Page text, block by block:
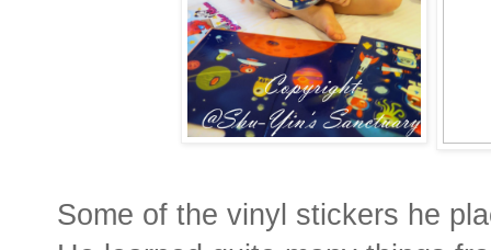
Some of the vinyl stickers he